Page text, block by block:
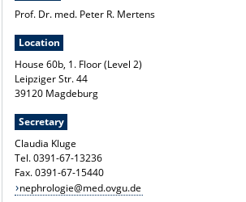
Prof. Dr. med. Peter R. Mertens
Location
House 60b, 1. Floor (Level 2)
Leipziger Str. 44
39120 Magdeburg
Secretary
Claudia Kluge
Tel. 0391-67-13236
Fax. 0391-67-15440
nephrologie@med.ovgu.de